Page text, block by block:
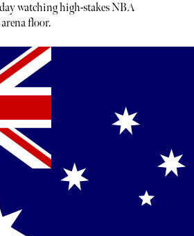
watching high-stakes NBA
floor.